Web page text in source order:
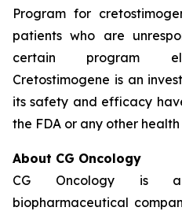
Program for
patients who are
certain program
Cretostimogene is an
its safety and efficacy
the FDA or any other
About CG Oncology
CG Oncology is a
biopharmaceutical